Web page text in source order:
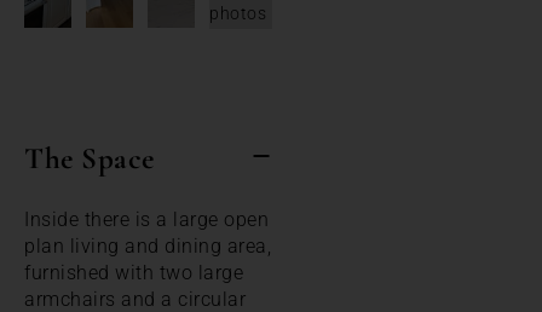
photos
The Space
Inside there is a large open
plan living and dining area,
furnished with two large
armchairs and a circular